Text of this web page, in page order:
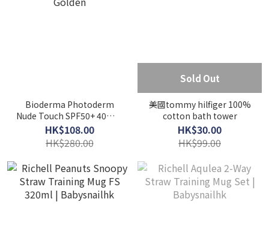
Bioderma Photoderm
Nude Touch SPF50+ 40ml -
Golden
HK$108.00
HK$280.00
Sold Out
美國tommy hilfiger 100%
cotton bath tower
HK$30.00
HK$99.00